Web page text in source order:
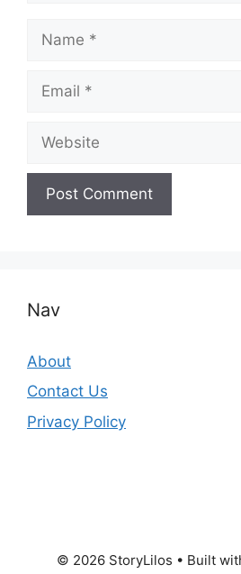
Nav
About
Contact Us
Privacy Policy
© 2026 StoryLilos • Built